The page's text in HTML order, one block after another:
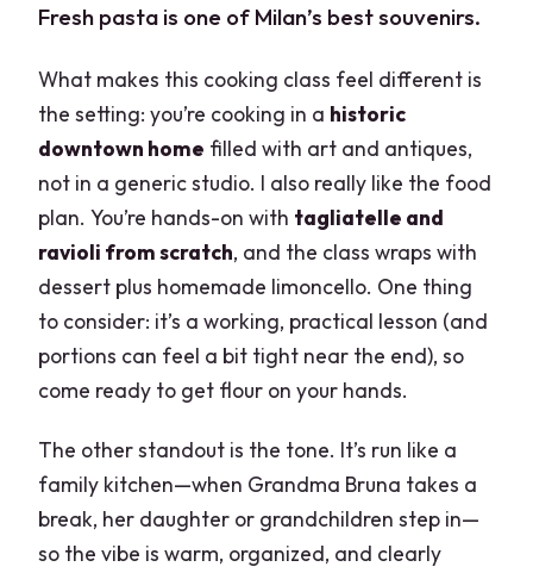
Fresh pasta is one of Milan’s best souvenirs.
What makes this cooking class feel different is
the setting: you’re cooking in a historic
downtown home filled with art and antiques,
not in a generic studio. I also really like the food
plan. You’re hands-on with tagliatelle and
ravioli from scratch, and the class wraps with
dessert plus homemade limoncello. One thing
to consider: it’s a working, practical lesson (and
portions can feel a bit tight near the end), so
come ready to get flour on your hands.
The other standout is the tone. It’s run like a
family kitchen—when Grandma Bruna takes a
break, her daughter or grandchildren step in—
so the vibe is warm, organized, and clearly